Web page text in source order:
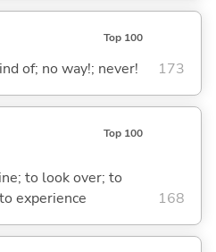
Top 100
of; no way!; never! 173
Top 100
to look over; to
experience
168